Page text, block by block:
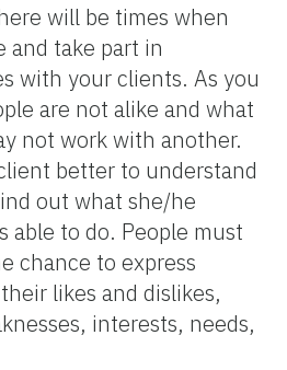
will be times when
and take part in
with your clients. As you
are not alike and what
not work with another.
better to understand
out what she/he
able to do. People must
chance to express
likes and dislikes,
interests, needs,